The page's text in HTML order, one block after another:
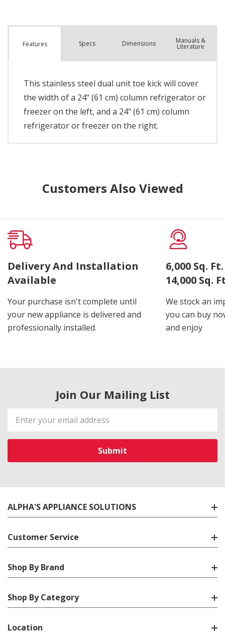
Features Specs Dimensions Manuals &
Literature
This stainless steel dual unit toe kick will cover
the width of a 24" (61 cm) column refrigerator or
freezer on the left, and a 24" (61 cm) column
refrigerator or freezer on the right.
Customers Also Viewed
Delivery And Installation
Available
Your purchase isn't complete until
your new appliance is delivered and
professionally installed.
6,000 Sq.
14,000 Sq.
We stock an
you can buy
and enjoy
Join Our Mailing List
Email
Address
ALPHA'S APPLIANCE SOLUTIONS
Customer Service
Shop By Brand
Shop By Category
Location